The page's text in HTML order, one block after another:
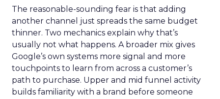
The reasonable-sounding fear is that adding
another channel just spreads the same budget
thinner. Two mechanics explain why that’s
usually not what happens. A broader mix gives
Google’s own systems more signal and more
touchpoints to learn from across a customer’s
path to purchase. Upper and mid funnel activity
builds familiarity with a brand before someone